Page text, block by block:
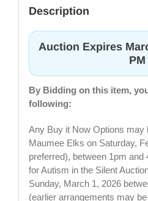
Description
Auction Expires
PM
By Bidding on this item,
following:
Any Buy it Now Options may
Maumee Elks on Saturday,
preferred), between 1pm
for Autism in the Silent
Sunday, March 1, 2026
(earlier arrangements may